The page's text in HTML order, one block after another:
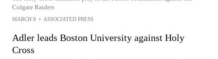
Colgate Raiders
MARCH 8 • ASSOCIATED PRESS
Adler leads Boston University against Holy
Cross